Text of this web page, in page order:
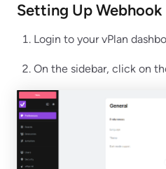
Setting Up Webhook
Login to your vPlan
On the sidebar, click on